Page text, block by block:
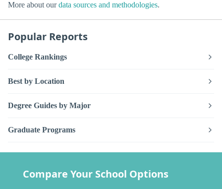
More about ourdata sources and methodologies.
Popular Reports
College Rankings
Best by Location
Degree Guides by Major
Graduate Programs
Compare Your School Options